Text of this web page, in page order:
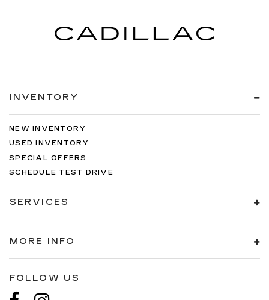
INVENTORY
NEW INVENTORY
USED INVENTORY
SPECIAL OFFERS
SCHEDULE TEST DRIVE
SERVICES
MORE INFO
FOLLOW US